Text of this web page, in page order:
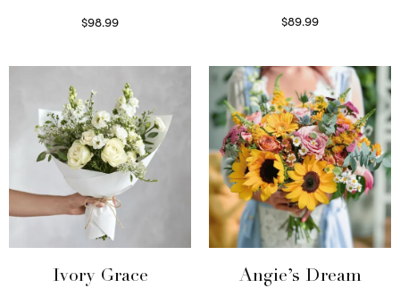
$98.99
$89.99
Ivory Grace
Angie’s Dream